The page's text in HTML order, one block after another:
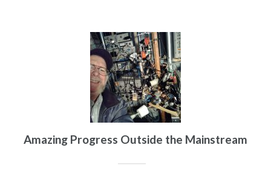
Amazing Progress Outside the Mainstream